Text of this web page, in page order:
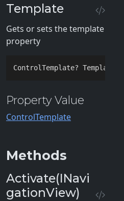
Template
Gets or sets the template
property
ControlTemplate? Template {
Property Value
ControlTemplate
Methods
Activate(INavi
gationView)